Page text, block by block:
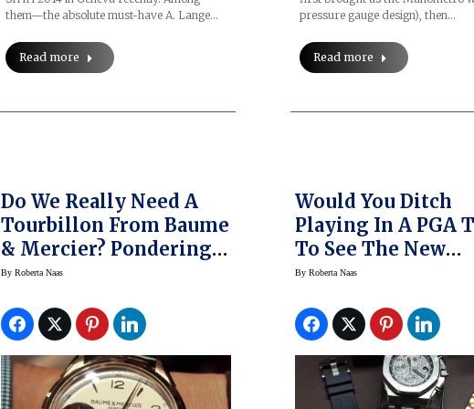
them—the absolute must-have A. Lange…
Read more
pressure gauge design), then…
Read more
Do We Really Need A
Tourbillon From Baume
& Mercier? Pondering
The Question Of The
Tourbillon
By Roberta Naas
Would You Ditch
Playing In A PGA
To See The New
Audemars Piguet
Chronograph From
SIHH 2014?
ByRoberta Naas